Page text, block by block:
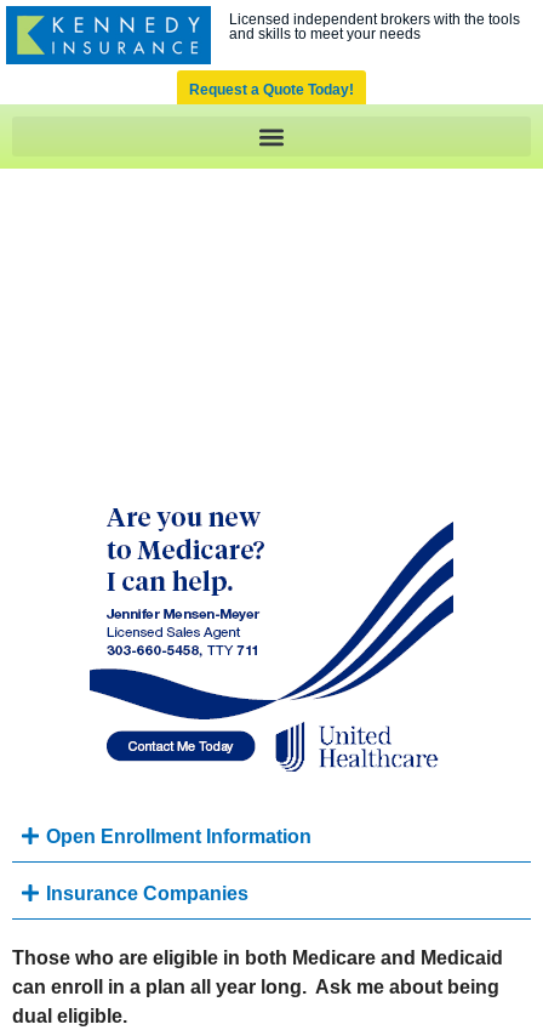
Licensed independent brokers with the tools
and skills to meet your needs
Request a Quote Today!
Open Enrollment Information
Insurance Companies
Those who are eligible in both Medicare and Medicaid
can enroll in a plan all year long. Ask me about being
dual eligible.